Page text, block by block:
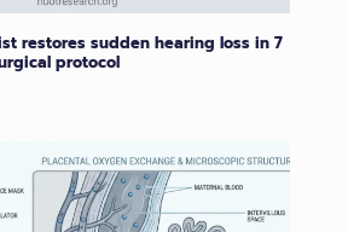
restores sudden hearing loss in 7
protocol